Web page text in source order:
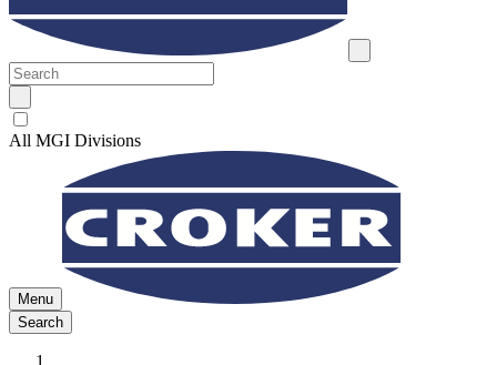
All MGI Divisions
Menu
Search